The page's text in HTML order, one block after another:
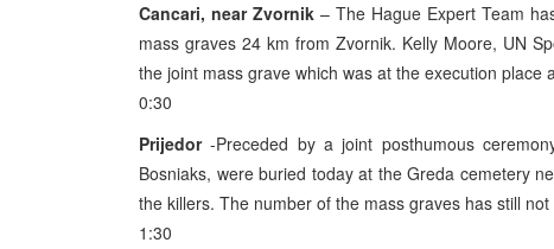
Cancari, near Zvornik – The Hague Expert Team
mass graves 24 km from Zvornik. Kelly Moore, UN
the joint mass grave which was at the execution
0:30
Prijedor-Preceded by a joint posthumous
Bosniaks, were buried today at the Greda cemetery
the killers. The number of the mass graves has still
1:30